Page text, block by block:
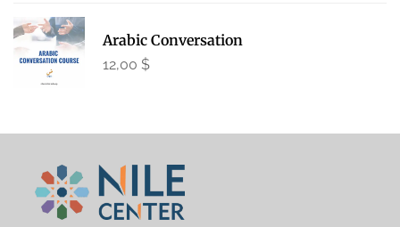
Arabic Conversation
12,00 $